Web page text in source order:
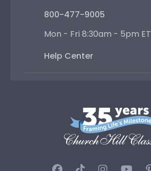
800-477-9005
Mon - Fri 8:30am - 5pm ET
Help Center